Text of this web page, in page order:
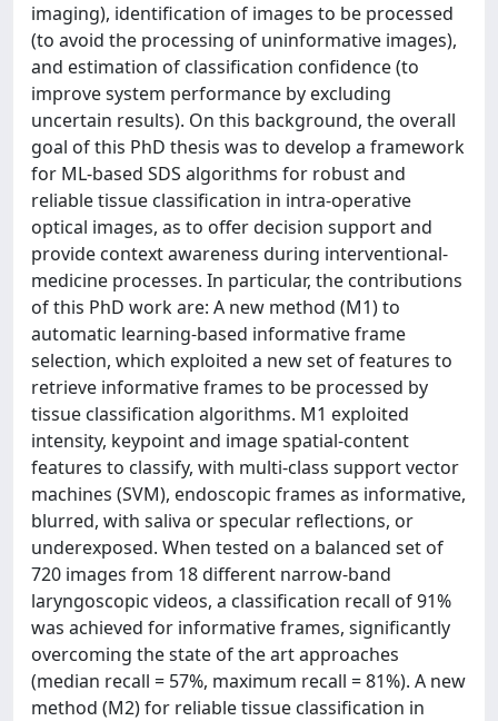
imaging), identification of images to be processed
(to avoid the processing of uninformative images),
and estimation of classification confidence (to
improve system performance by excluding
uncertain results). On this background, the overall
goal of this PhD thesis was to develop a framework
for ML-based SDS algorithms for robust and
reliable tissue classification in intra-operative
optical images, as to offer decision support and
provide context awareness during interventional-
medicine processes. In particular, the contributions
of this PhD work are: A new method (M1) to
automatic learning-based informative frame
selection, which exploited a new set of features to
retrieve informative frames to be processed by
tissue classification algorithms. M1 exploited
intensity, keypoint and image spatial-content
features to classify, with multi-class support vector
machines (SVM), endoscopic frames as informative,
blurred, with saliva or specular reflections, or
underexposed. When tested on a balanced set of
720 images from 18 different narrow-band
laryngoscopic videos, a classification recall of 91%
was achieved for informative frames, significantly
overcoming the state of the art approaches
(median recall = 57%, maximum recall = 81%). A new
method (M2) for reliable tissue classification in